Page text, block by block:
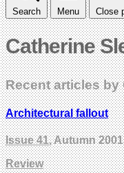
Search Menu Close
Catherine
Recent articles by
Architectural fallout
Issue 41, Autumn 2001
Review